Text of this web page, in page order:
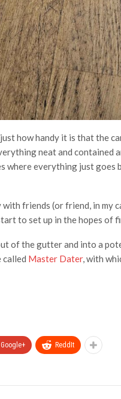
how handy it is that the
neat and contained
everything just goes
friends (or friend, in my
to set up in the hopes of
of the gutter and into a
called Master Dater, with
Google+ ReddIt